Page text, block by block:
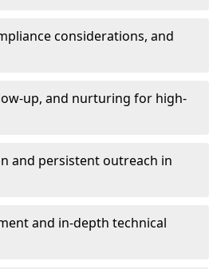
considerations, and
up, and nurturing for high-
and persistent outreach in
and in-depth technical